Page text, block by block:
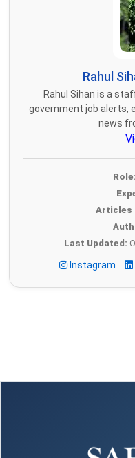
Rahul
Rahul Sihan is a
government job alerts,
news
Role:
Articles
Last Updated:
Instagram